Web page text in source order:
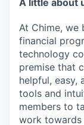
At Chime, we
financial
technology
premise that
helpful, easy,
tools and
members to
work towards